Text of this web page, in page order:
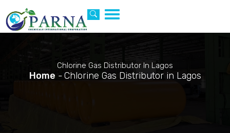
Toggle
Chlorine Gas Distributor In Lagos
Home -Chlorine Gas Distributor in Lagos